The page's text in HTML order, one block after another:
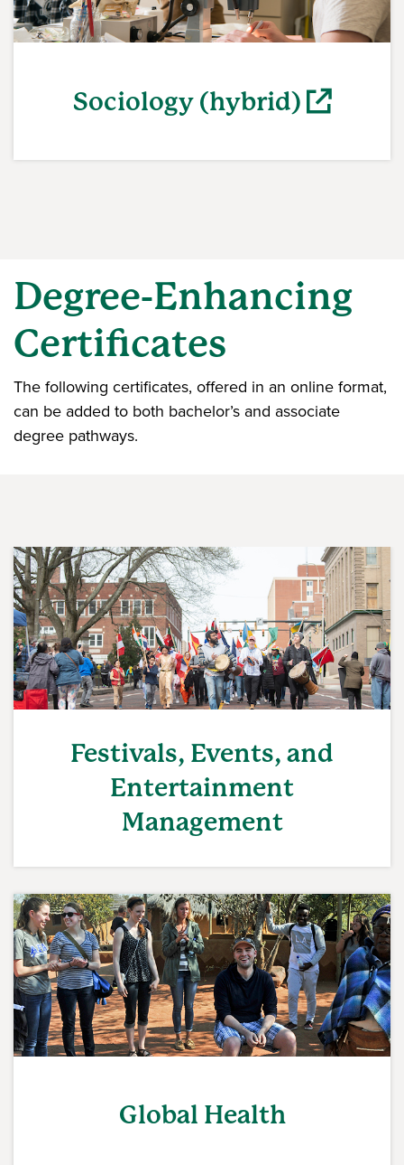
Sociology (hybrid)
Degree-Enhancing
Certificates
The following certificates, offered in an online format,
can be added to both bachelor’s and associate
degree pathways.
Festivals, Events, and
Entertainment
Management
Global Health